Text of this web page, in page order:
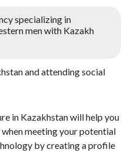
specializing in
men with Kazakh
and attending social
in Kazakhstan will help you
meeting your potential
by creating a profile